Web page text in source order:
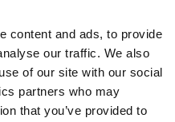
content and ads, to provide
our traffic. We also
of our site with our social
partners who may
that you’ve provided to